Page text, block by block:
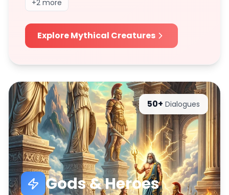
+2 more
ExploreMythical Creatures
50+ Dialogues
Gods & Heroes